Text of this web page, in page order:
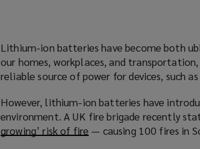
Lithium-ion batteries have become both
our homes, workplaces, and
reliable source of power for devices, such
However, lithium-ion batteries have
environment. A UK fire brigade recently
growing’ risk of fire (— causing 100 fires in